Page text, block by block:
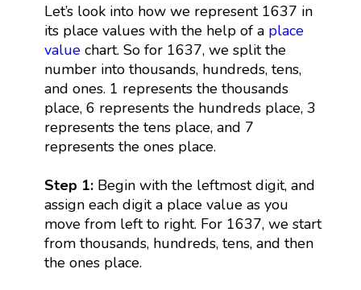
Let’s look into how we represent 1637 in
its place values with the help of a place
valuechart. So for 1637, we split the
number into thousands, hundreds, tens,
and ones. 1 represents the thousands
place, 6 represents the hundreds place, 3
represents the tens place, and 7
represents the ones place.
Step 1:Begin with the leftmost digit, and
assign each digit a place value as you
move from left to right. For 1637, we start
from thousands, hundreds, tens, and then
the ones place.